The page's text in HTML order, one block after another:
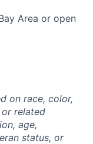
Area or open
on race, color,
related
age,
status, or